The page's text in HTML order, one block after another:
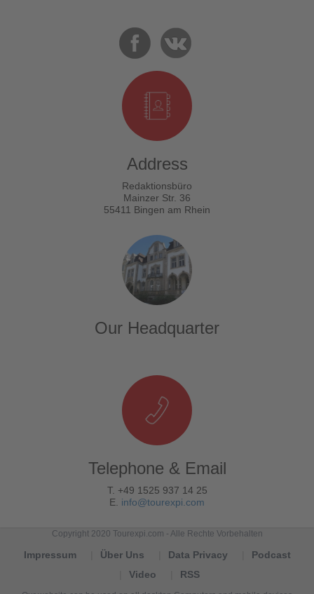
Address
Redaktionsbüro
Mainzer Str. 36
55411 Bingen am Rhein
Our Headquarter
Telephone & Email
T. +49 1525 937 14 25
E. info@tourexpi.com
Copyright 2020 Tourexpi.com - Alle Rechte Vorbehalten
Impressum Über Uns Data Privacy
Podcast
Video
RSS